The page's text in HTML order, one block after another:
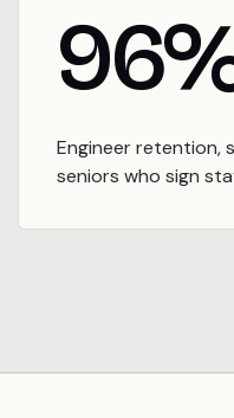
96
Engineer retention,
seniors who sign